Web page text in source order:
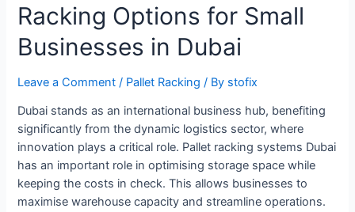
Racking Options for Small
Businesses in Dubai
Leave a Comment / Pallet Racking / By stofix
Dubai stands as an international business hub, benefiting
significantly from the dynamic logistics sector, where
innovation plays a critical role. Pallet racking systems Dubai
has an important role in optimising storage space while
keeping the costs in check. This allows businesses to
maximise warehouse capacity and streamline operations.